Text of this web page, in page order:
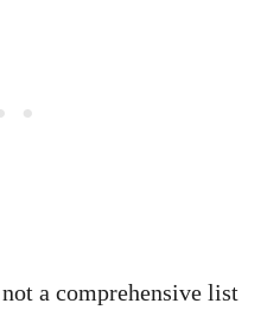
a comprehensive list